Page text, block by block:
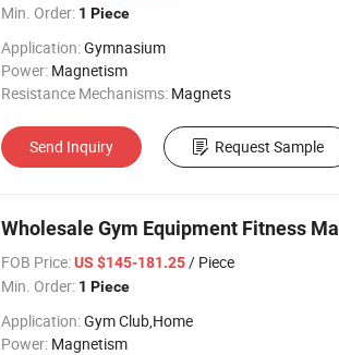
Min. Order: 1 Piece
Application:Gymnasium
Power: Magnetism
Resistance Mechanisms: Magnets
Send Inquiry Request Sample
Wholesale Gym Equipment Fitness
FOB Price:US $145-181.25/ Piece
Min. Order: 1 Piece
Application:Gym Club,Home
Power: Magnetism